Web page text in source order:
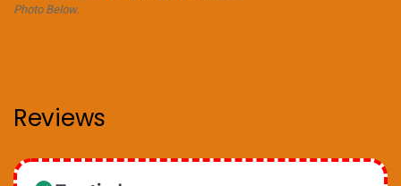
Photo Below.
Reviews